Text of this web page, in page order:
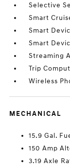
Selective
Smart
Smart
Smart
Streaming
Trip
Wireless
MECHANICAL
15.9 Gal.
150 Amp
3.19 Axle